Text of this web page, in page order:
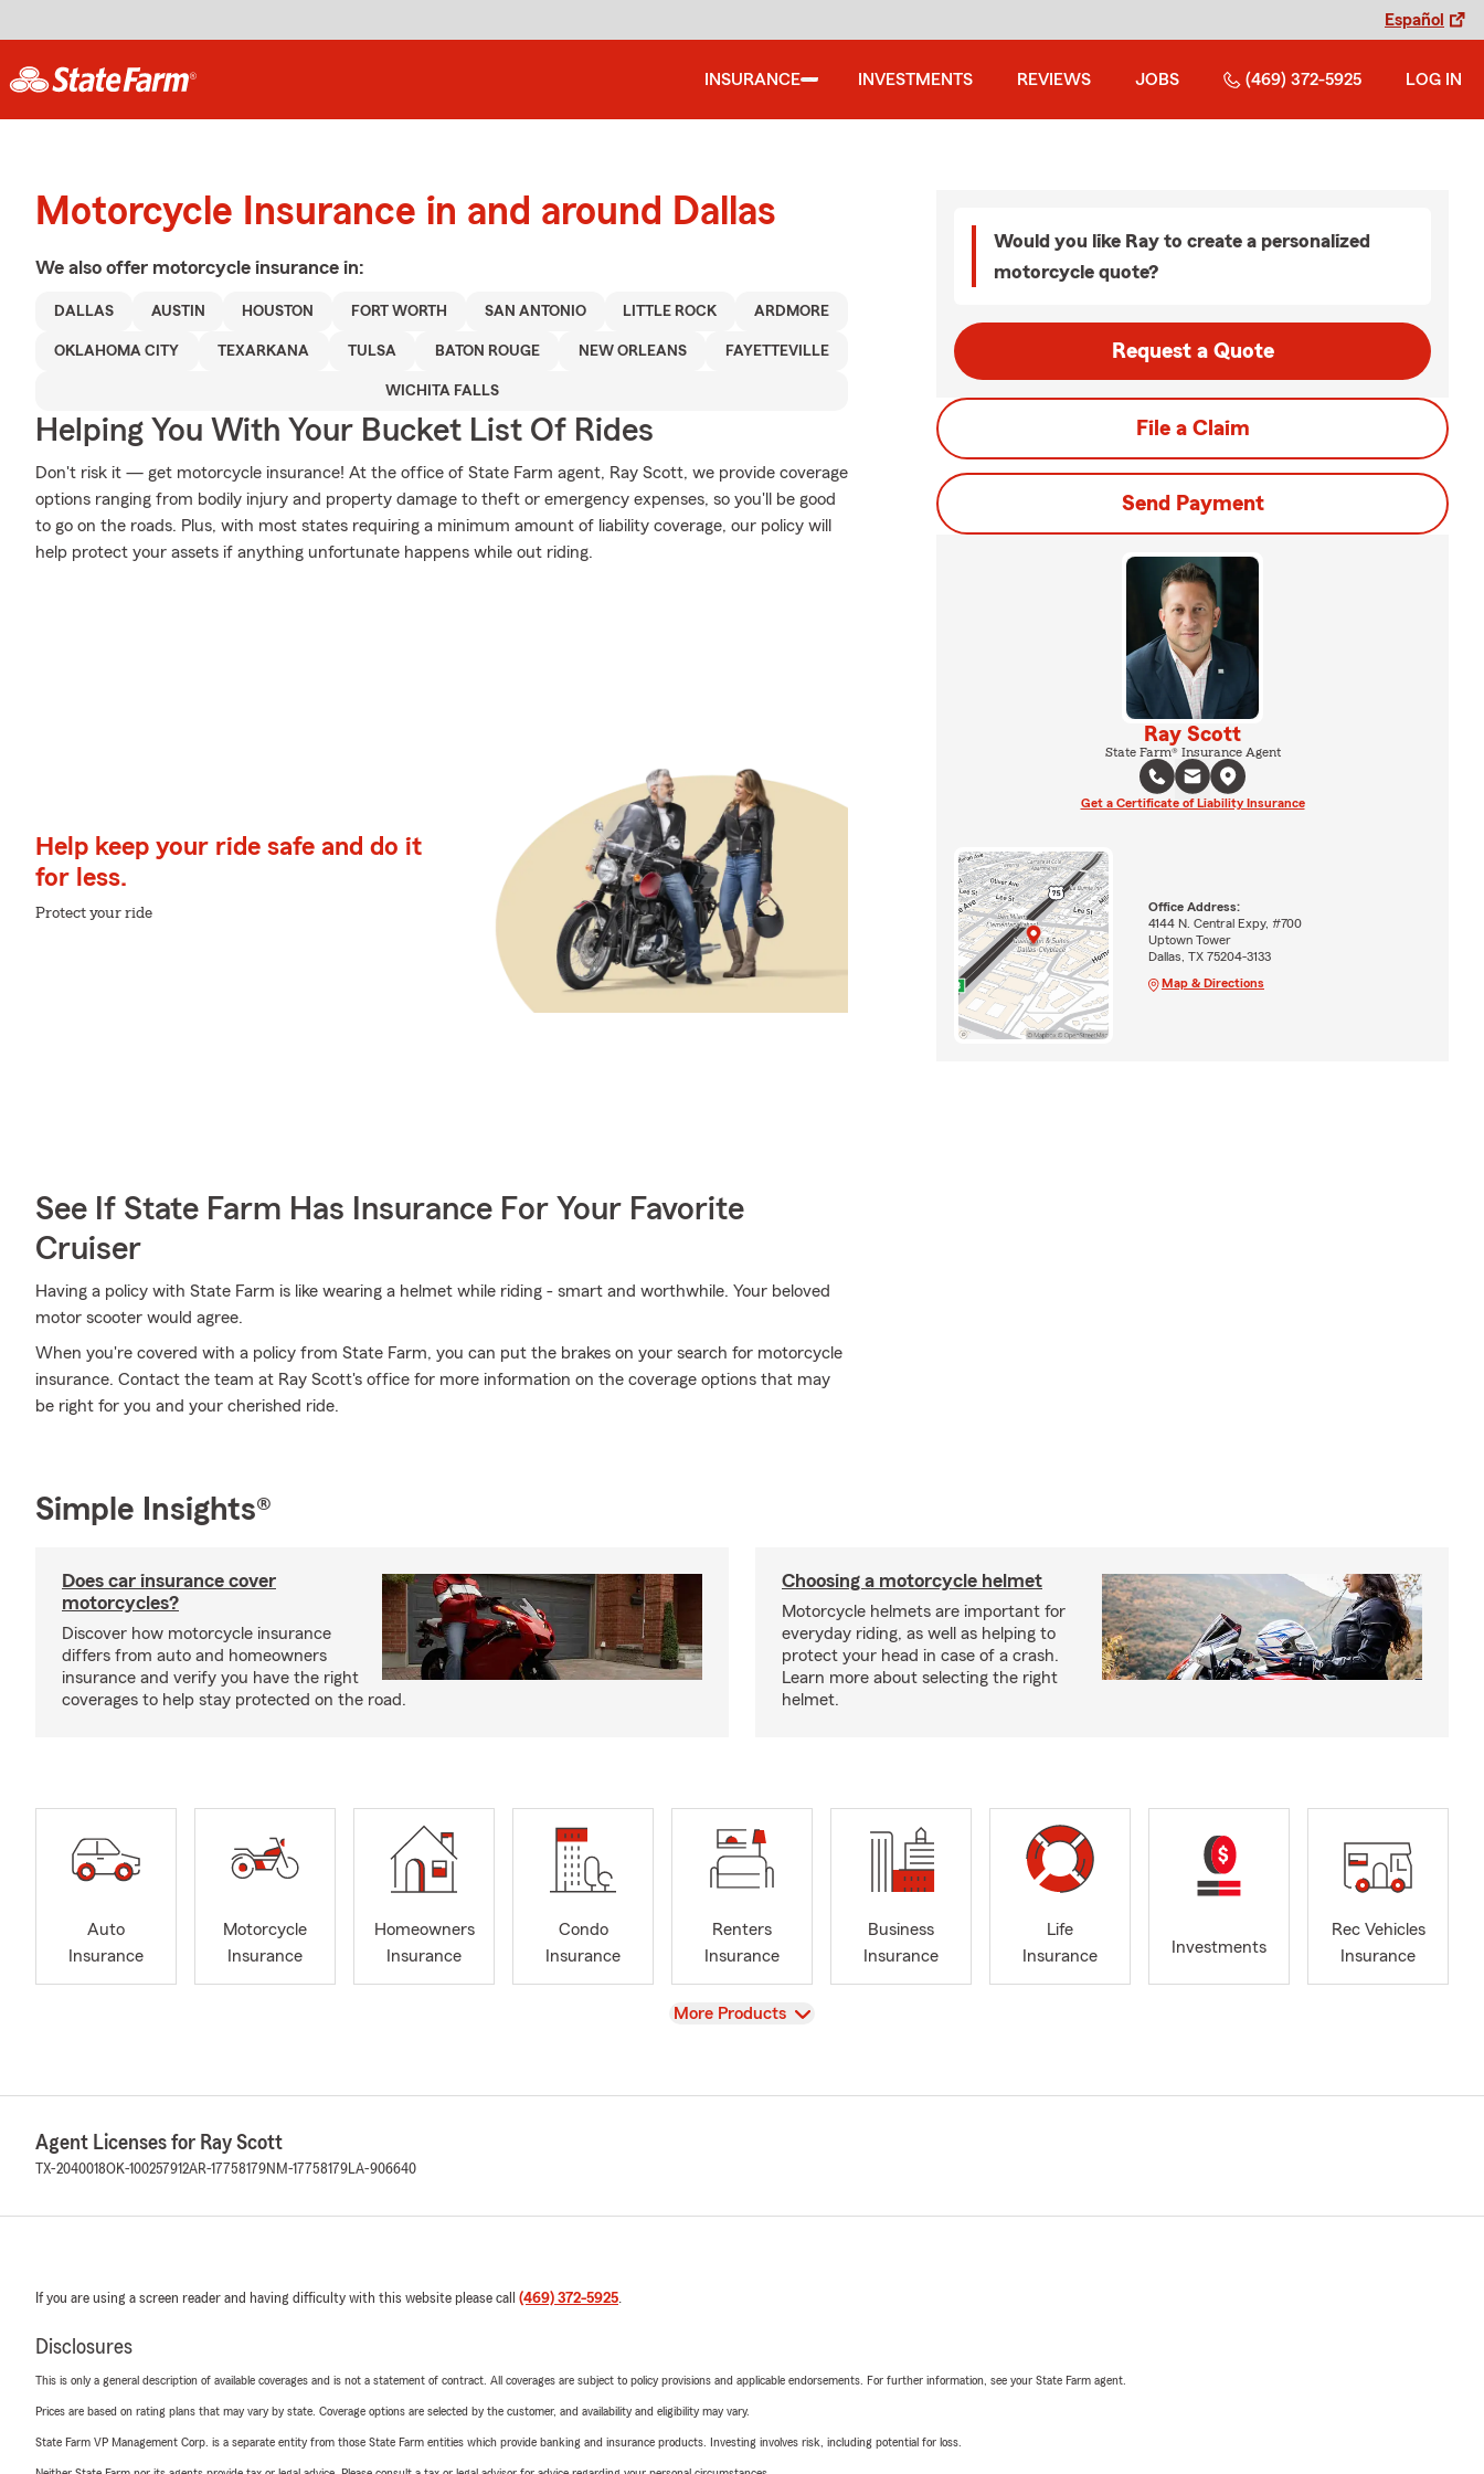
Español
INSURANCE INVESTMENTS REVIEWS JOBS (469) 372-5925 LOG IN
Motorcycle Insurance in and around Dallas
We also offer motorcycle insurance in:
DALLAS AUSTIN HOUSTON FORT WORTH SAN ANTONIO LITTLE ROCK ARDMORE
OKLAHOMA CITY TEXARKANA TULSA BATON ROUGE NEW ORLEANS FAYETTEVILLE
WICHITA FALLS
Helping You With Your Bucket List Of Rides
Don't risk it — get motorcycle insurance! At the office of State Farm agent, Ray Scott, we provide coverage
options ranging from bodily injury and property damage to theft or emergency expenses, so you'll be good
to go on the roads. Plus, with most states requiring a minimum amount of liability coverage, our policy will
help protect your assets if anything unfortunate happens while out riding.
Help keep your ride safe and do it
for less.
Protect your ride
See If State Farm Has Insurance For Your Favorite
Cruiser
Having a policy with State Farm is like wearing a helmet while riding - smart and worthwhile. Your beloved
motor scooter would agree.
When you're covered with a policy from State Farm, you can put the brakes on your search for motorcycle
insurance. Contact the team at Ray Scott's office for more information on the coverage options that may
be right for you and your cherished ride.
Would you like Ray to create a personalized
motorcycle quote?
Request a Quote
File a Claim
Send Payment
Ray Scott
State Farm® Insurance Agent
Get a Certificate of Liability Insurance
Office Address:
4144 N. Central Expy, #700
Uptown Tower
Dallas, TX 75204-3133
Map & Directions
Simple Insights®
Does car insurance cover
motorcycles?
Discover how motorcycle insurance
differs from auto and homeowners
insurance and verify you have the right
coverages to help stay protected on the road.
Choosing a motorcycle helmet
Motorcycle helmets are important for
everyday riding, as well as helping to
protect your head in case of a crash.
Learn more about selecting the right
helmet.
Auto
Insurance
Motorcycle
Insurance
Homeowners
Insurance
Condo
Insurance
Renters
Insurance
Business
Insurance
Life
Insurance
Investments
Rec Vehicles
Insurance
View
More Products
Agent Licenses for Ray Scott
TX-2040018OK-100257912AR-17758179NM-17758179LA-906640
If you are using a screen reader and having difficulty with this website please call (469) 372-5925.
Disclosures
This is only a general description of available coverages and is not a statement of contract. All coverages are subject to policy provisions and applicable endorsements. For further information, see your State Farm agent.
Prices are based on rating plans that may vary by state. Coverage options are selected by the customer, and availability and eligibility may vary.
State Farm VP Management Corp. is a separate entity from those State Farm entities which provide banking and insurance products. Investing involves risk, including potential for loss.